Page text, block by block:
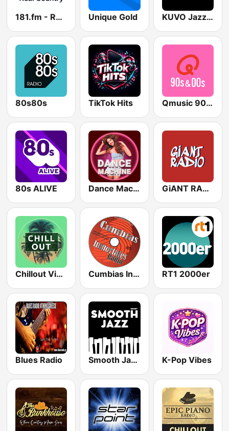
181.fm - Real Country Unique Gold KUVO Jazz 89.3 FM
80s80s TikTok Hits Qmusic 90's & 00's
80s ALIVE Dance Machine GiANT RADiO
Chillout Vibes Cumbias Inmortales Radio RT1 2000er
Blues Radio Smooth Jazz - Groov K-Pop Vibes